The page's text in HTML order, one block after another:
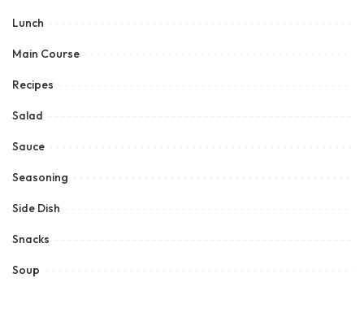
Lunch
Main Course
Recipes
Salad
Sauce
Seasoning
Side Dish
Snacks
Soup